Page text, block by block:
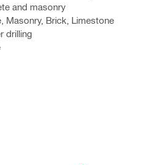
and masonry
Masonry, Brick, Limestone
drilling